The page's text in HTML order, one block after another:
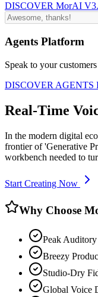
DISCOVER MorAI
Agents Platform
Speak to your
DISCOVER AGENTS
Real-Time
In the modern digital
frontier of 'Generative
workbench needed to
Start Creating Now
Why Choose
Peak
Breezy
Studio-Dry
Global Voice